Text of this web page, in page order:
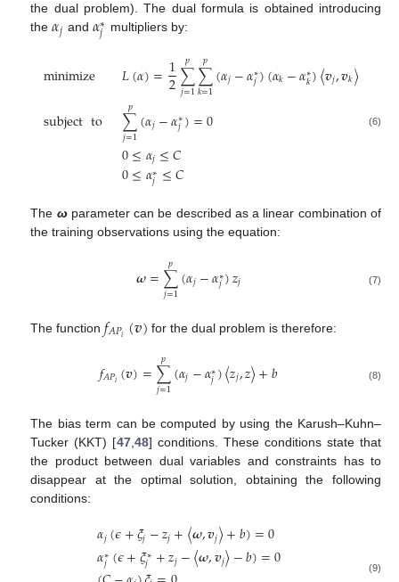
the dual problem). The dual formula is obtained introducing
the𝛼𝑗 and 𝛼∗
𝑗 multipliers by:
minimize
subjectto
𝐿(𝛼)=1
2∑
𝑗=1
𝑝 ∑
𝑘=1
𝑝 (𝛼𝑗−𝛼∗
𝑗)(𝛼𝑘−𝛼∗
𝑘)〈𝒗𝑗,𝒗𝑘〉
∑
𝑗=1
𝑝 (𝛼𝑗−𝛼∗
𝑗)=0
0≤𝛼𝑗≤𝐶
0≤𝛼∗
𝑗≤𝐶
(6)
The ωparameter can be described as a linear combination of
the training observations using the equation:
𝝎=∑
𝑗=1
𝑝 (𝛼𝑗−𝛼∗
𝑗)𝑧𝑗 (7)
The function𝑓𝐴𝑃𝑖 (𝒗) for the dual problem is therefore:
𝑓𝐴𝑃𝑖(𝒗)=∑
𝑗=1
𝑝 (𝛼𝑗−𝛼∗
𝑗)〈𝑧𝑗,𝑧〉+𝑏 (8)
The bias term can be computed by using the Karush–Kuhn–
Tucker (KKT) [47, 48] conditions. These conditions state that
the product between dual variables and constraints has to
disappear at the optimal solution, obtaining the following
conditions:
𝛼𝑗(𝜖+𝜉𝑗−𝑧𝑗+〈𝝎,𝒗𝑗〉+𝑏)=0
𝛼∗
𝑗(𝜖+𝜉∗
𝑗 +𝑧𝑗−〈𝝎,𝒗𝑗〉−𝑏)=0 (9)